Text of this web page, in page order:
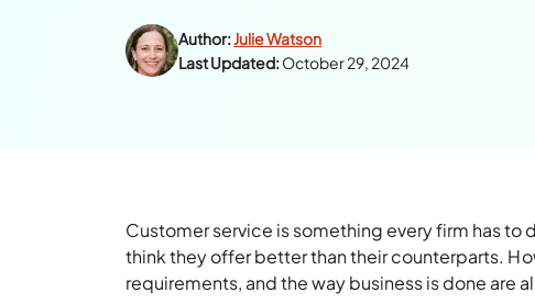
Author: Julie Watson
Last Updated:October 29, 2024
Customer service is something every firm has
think they offer better than their counterparts.
requirements, and the way business is done are